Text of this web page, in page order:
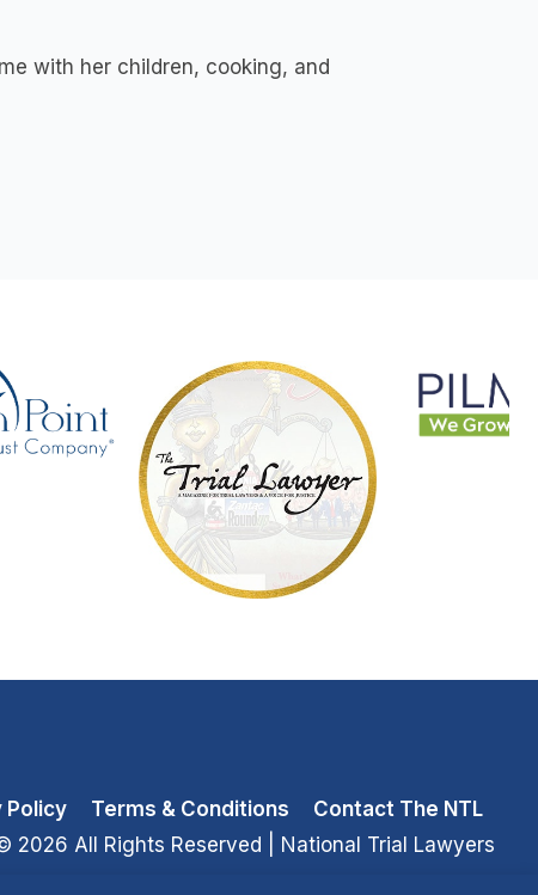
with her children, cooking, and
Policy Terms & Conditions
Contact The NTL
2026 All Rights Reserved | National Trial Lawyers